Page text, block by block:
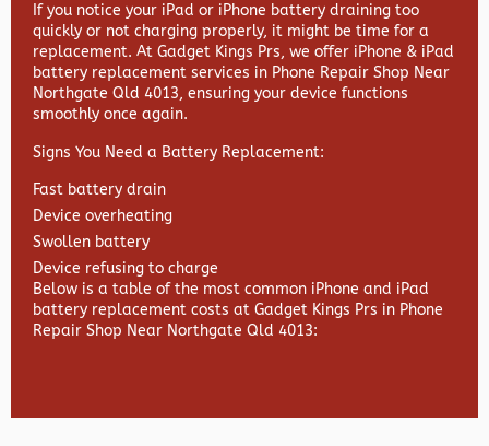
If you notice your iPad or iPhone battery draining too
quickly or not charging properly, it might be time for a
replacement. At Gadget Kings Prs, we offer iPhone & iPad
battery replacement services in Phone Repair Shop Near
Northgate Qld 4013, ensuring your device functions
smoothly once again.
Signs You Need a Battery Replacement:
Fast battery drain
Device overheating
Swollen battery
Device refusing to charge
Below is a table of the most common iPhone and iPad
battery replacement costs at Gadget Kings Prs in Phone
Repair Shop Near Northgate Qld 4013: